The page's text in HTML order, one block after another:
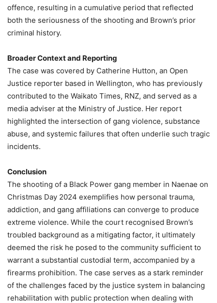
offence, resulting in a cumulative period that reflected
both the seriousness of the shooting and Brown’s prior
criminal history.
Broader Context and Reporting
The case was covered by Catherine Hutton, an Open
Justice reporter based in Wellington, who has previously
contributed to the Waikato Times, RNZ, and served as a
media adviser at the Ministry of Justice. Her report
highlighted the intersection of gang violence, substance
abuse, and systemic failures that often underlie such tragic
incidents.
Conclusion
The shooting of a Black Power gang member in Naenae on
Christmas Day 2024 exemplifies how personal trauma,
addiction, and gang affiliations can converge to produce
extreme violence. While the court recognised Brown’s
troubled background as a mitigating factor, it ultimately
deemed the risk he posed to the community sufficient to
warrant a substantial custodial term, accompanied by a
firearms prohibition. The case serves as a stark reminder
of the challenges faced by the justice system in balancing
rehabilitation with public protection when dealing with